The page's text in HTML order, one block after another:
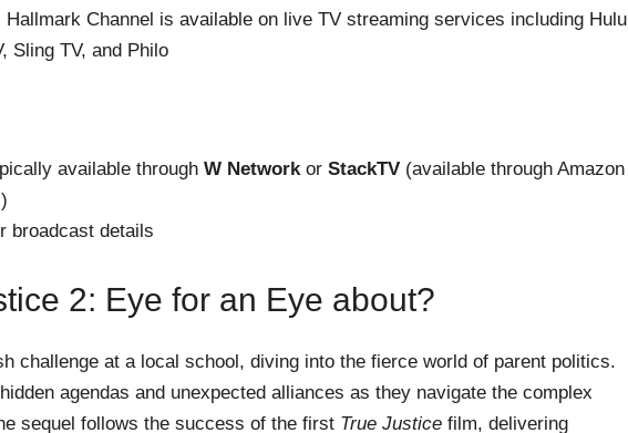
Hallmark Channel is available on live TV streaming services including Hulu
Sling TV, and Philo
available through W Network or StackTV (available through Amazon
broadcast details
2: Eye for an Eye about?
challenge at a local school, diving into the fierce world of parent politics.
agendas and unexpected alliances as they navigate the complex
sequel follows the success of the first True Justice film, delivering